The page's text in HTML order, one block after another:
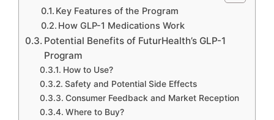
Key Features of the Program
How GLP-1 Medications Work
Potential Benefits of FuturHealth’s GLP-1
Program
How to Use?
Safety and Potential Side Effects
Consumer Feedback and Market Reception
Where to Buy?